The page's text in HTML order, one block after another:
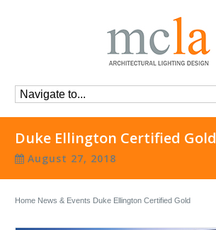
Duke Ellington Certified Gold
August 27, 2018
Home News & Events Duke Ellington Certified Gold